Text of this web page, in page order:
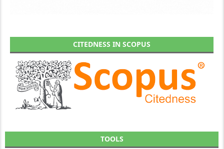
CITEDNESS IN SCOPUS
TOOLS